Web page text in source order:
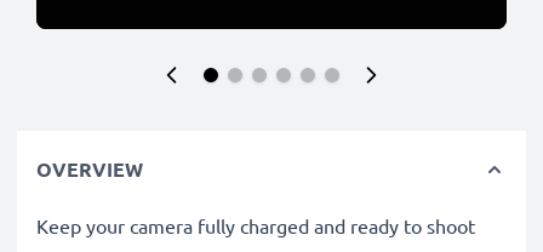
OVERVIEW
Keep your camera fully charged and ready to shoot